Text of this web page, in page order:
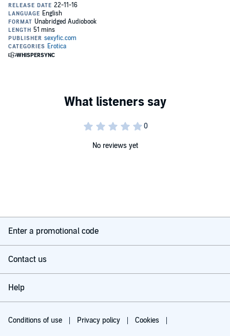
with fear. Just how extreme will Toby go in their peril play? This gay
adult tale contains sex, choking, bondage, suspension, and fire play.
No reviews yet
Enter a promotional code
Contact us
Help
Conditions of use Privacy policy Cookies